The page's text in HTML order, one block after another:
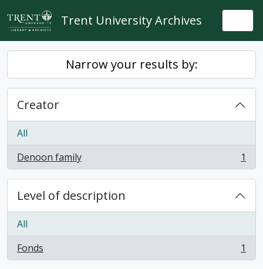
Skip to main content
Trent University Archives
Narrow your results by:
Creator
All
Denoon family
, 1 results 1
Level of description
All
Fonds
, 1 results 1